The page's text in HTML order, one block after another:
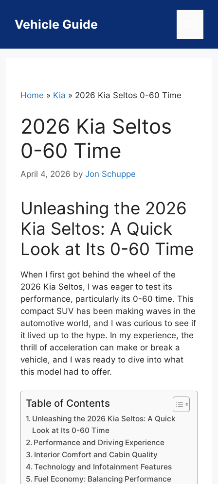
contentVehicle Guide
Home » Kia » 2026 Kia Seltos 0-60 Time
2026 Kia Seltos
0-60 Time
April 4, 2026 by Jon Schuppe
Unleashing the 2026
Kia Seltos: A Quick
Look at Its 0-60 Time
When I first got behind the wheel of the
2026 Kia Seltos, I was eager to test its
performance, particularly its 0-60 time. This
compact SUV has been making waves in the
automotive world, and I was curious to see if
it lived up to the hype. In my experience, the
thrill of acceleration can make or break a
vehicle, and I was ready to dive into what
this model had to offer.
Table of Contents
Unleashing the 2026 Kia Seltos: A Quick
Look at Its 0-60 Time
Performance and Driving Experience
Interior Comfort and Cabin Quality
Technology and Infotainment Features
Fuel Economy: Balancing Performance